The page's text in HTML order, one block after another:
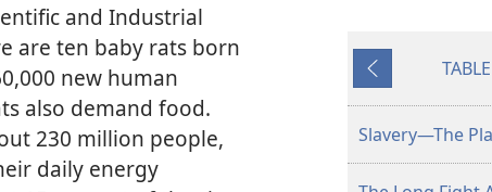
and Industrial
are ten baby rats born
new human
also demand food.
230 million people,
daily energy
Previous
Slavery—The